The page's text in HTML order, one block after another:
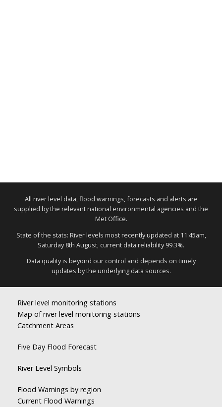
All river level data, flood warnings, forecasts and alerts are
supplied by the relevant national environmental agencies and the
Met Office.
State of the stats: River levels most recently updated at 11:45am,
Saturday 8th August, current data reliability 99.3%.
Data quality is beyond our control and depends on timely
updates by the underlying data sources.
River level monitoring stations
Map of river level monitoring stations
Catchment Areas
Five Day Flood Forecast
River Level Symbols
Flood Warnings by region
Current Flood Warnings